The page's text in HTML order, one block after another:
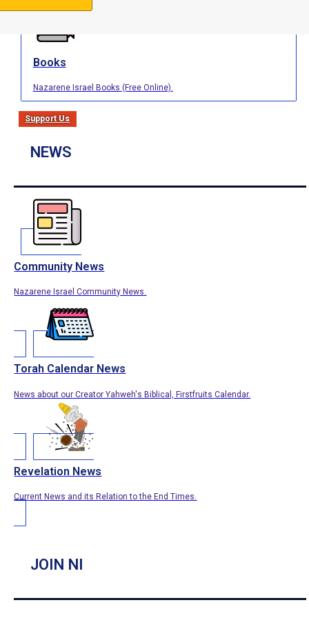
Support Us
Books
Nazarene Israel Books (Free Online).
NEWS
Community News
Nazarene Israel Community News.
Torah Calendar News
News about our Creator Yahweh's Biblical, Firstfruits Calendar.
Revelation News
Current News and its Relation to the End Times.
JOIN NI